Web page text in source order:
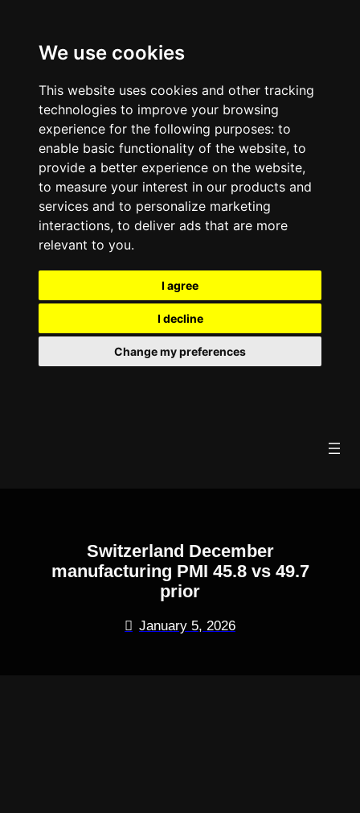
We use cookies
This website uses cookies and other tracking
technologies to improve your browsing
experience for the following purposes: to
enable basic functionality of the website, to
provide a better experience on the website,
to measure your interest in our products and
services and to personalize marketing
interactions, to deliver ads that are more
relevant to you.
I agree
I decline
Change my preferences
Switzerland December
manufacturing PMI 45.8 vs 49.7
prior
January 5, 2026